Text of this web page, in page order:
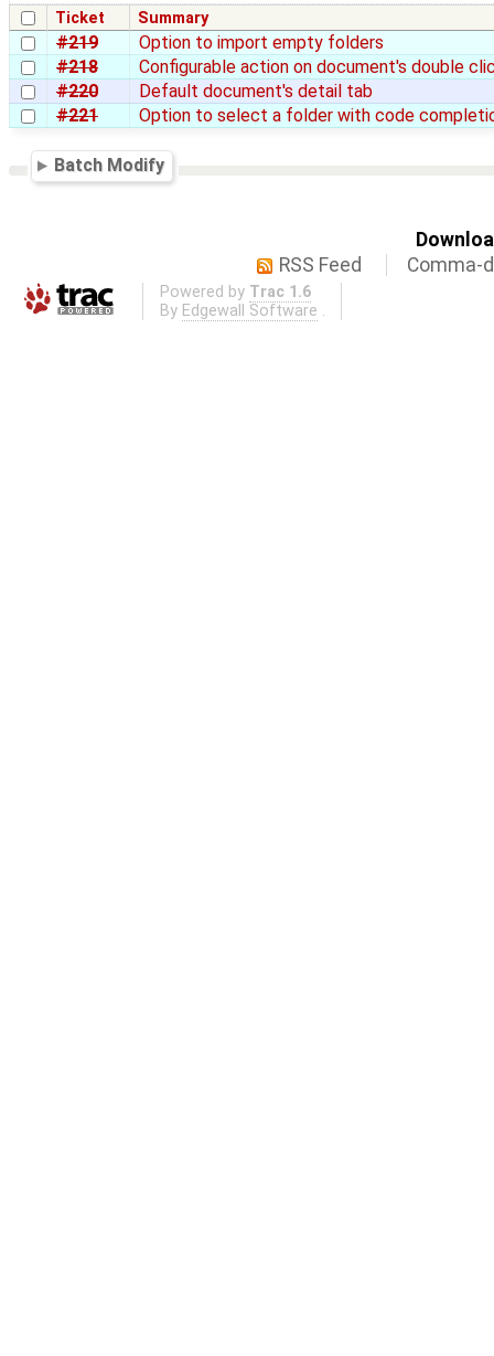
Ticket Summary
#219
Option to import empty folders
#218
Configurable action on document's double
#220
Default document's detail tab
#221
Option to select a folder with code
Batch Modify
RSS Feed
Comma-
Powered by Trac 1.6
By Edgewall Software .